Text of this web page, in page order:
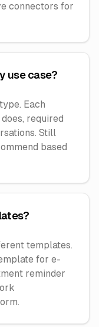
connectors for
use case?
Each
required
Still
based
templates.
for e-
reminder